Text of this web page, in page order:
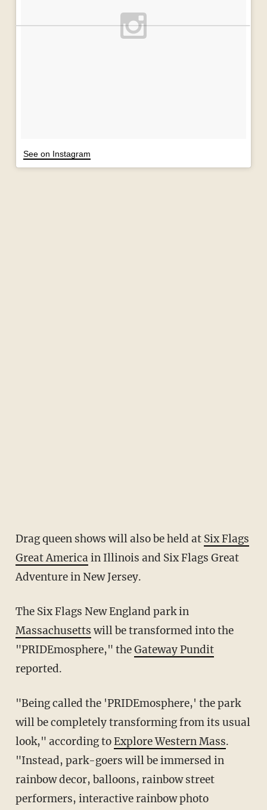
See on Instagram
Drag queen shows will also be held at Six Flags
Great Americain Illinois and Six Flags Great
Adventure in New Jersey.
The Six Flags New England park in
Massachusetts will be transformed into the
"PRIDEmosphere," theGateway Pundit
reported.
"Being called the 'PRIDEmosphere,' the park
will be completely transforming from its usual
look," according toExplore Western Mass.
"Instead, park-goers will be immersed in
rainbow decor, balloons, rainbow street
performers, interactive rainbow photo